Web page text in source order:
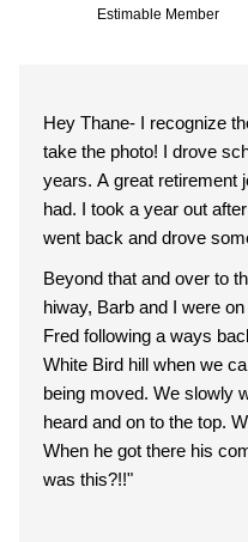
Estimable Member
Hey Thane- I recognize
take the photo! I drove
years. A great retirement
had. I took a year out
went back and drove
Beyond that and over to
hiway, Barb and I were
Fred following a ways
White Bird hill when we
being moved. We slowly
heard and on to the top.
When he got there his
was this?!!"